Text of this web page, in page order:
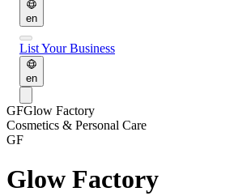
en
List Your Business
en
GFGlow Factory
Cosmetics & Personal Care
GF
Glow Factory